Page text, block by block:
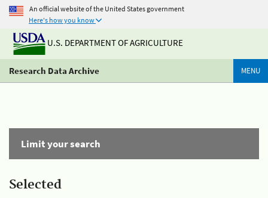
An official website of the United States government
Here's how you know
U.S. DEPARTMENT OF AGRICULTURE
Research Data Archive MENU
Limit your search
Selected